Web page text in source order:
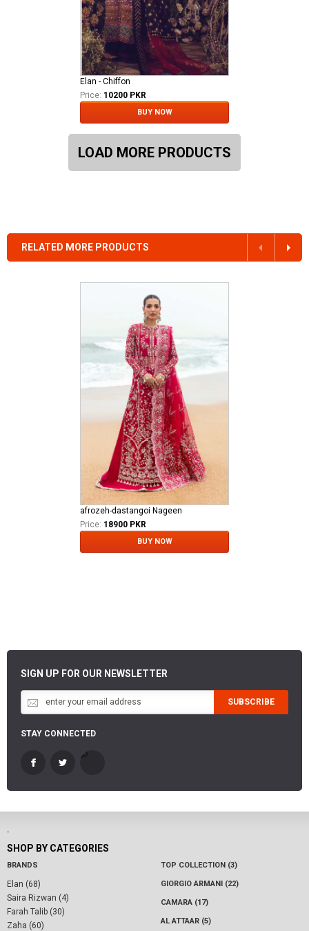
Elan - Chiffon
Price: 10200 PKR
BUY NOW
LOAD MORE PRODUCTS
RELATED MORE PRODUCTS
afrozeh-dastangoi Nageen
Price: 18900 PKR
BUY NOW
SIGN UP FOR OUR NEWSLETTER
SUBSCRIBE
STAY CONNECTED
-
SHOP BY CATEGORIES
BRANDS
Elan (68)
Saira Rizwan (4)
Farah Talib (30)
Zaha (60)
TOP COLLECTION (3)
GIORGIO ARMANI (22)
CAMARA (17)
AL ATTAAR (5)